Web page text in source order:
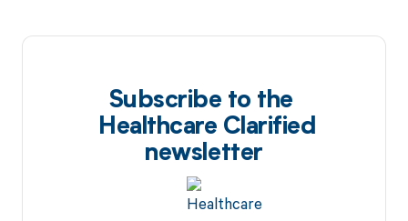
Subscribe to the
Healthcare Clarified
newsletter